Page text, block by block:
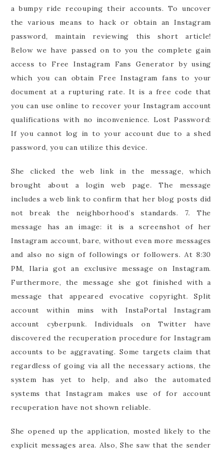
a bumpy ride recouping their accounts. To uncover
the various means to hack or obtain an Instagram
password, maintain reviewing this short article!
Below we have passed on to you the complete gain
access to Free Instagram Fans Generator by using
which you can obtain Free Instagram fans to your
document at a rupturing rate. It is a free code that
you can use online to recover your Instagram account
qualifications with no inconvenience. Lost Password:
If you cannot log in to your account due to a shed
password, you can utilize this device.
She clicked the web link in the message, which
brought about a login web page. The message
includes a web link to confirm that her blog posts did
not break the neighborhood’s standards. 7. The
message has an image: it is a screenshot of her
Instagram account, bare, without even more messages
and also no sign of followings or followers. At 8:30
PM, Ilaria got an exclusive message on Instagram.
Furthermore, the message she got finished with a
message that appeared evocative copyright. Split
account within mins with InstaPortal Instagram
account cyberpunk. Individuals on Twitter have
discovered the recuperation procedure for Instagram
accounts to be aggravating. Some targets claim that
regardless of going via all the necessary actions, the
system has yet to help, and also the automated
systems that Instagram makes use of for account
recuperation have not shown reliable.
She opened up the application, mosted likely to the
explicit messages area. Also, She saw that the sender